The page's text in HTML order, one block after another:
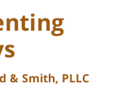
& Smith, PLLC